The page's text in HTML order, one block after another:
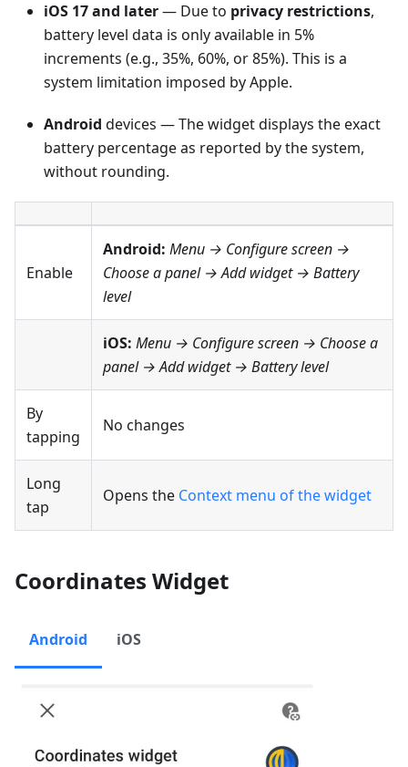
iOS 17 and later— Due to privacy restrictions,
battery level data is only available in 5%
increments (e.g., 35%, 60%, or 85%). This is a
system limitation imposed by Apple.
Android devices — The widget displays the exact
battery percentage as reported by the system,
without rounding.
Enable
Android: Menu → Configure screen →
Choose a panel → Add widget → Battery
level
iOS: Menu → Configure screen → Choose a
panel → Add widget → Battery level
By
tapping
No changes
Long
tap
Opens the Context menu of the widget
Coordinates Widget
Android iOS